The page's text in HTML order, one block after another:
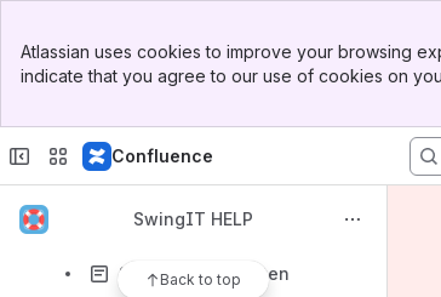
Top Bar
Sidebar
Atlassian uses cookies to improve your browsing
indicate that you agree to our use of cookies on
Confluence
SwingIT HELP
Back to top
Results will update as you type.
Inhoudstafel
Quick Start
SwingIT Concepten